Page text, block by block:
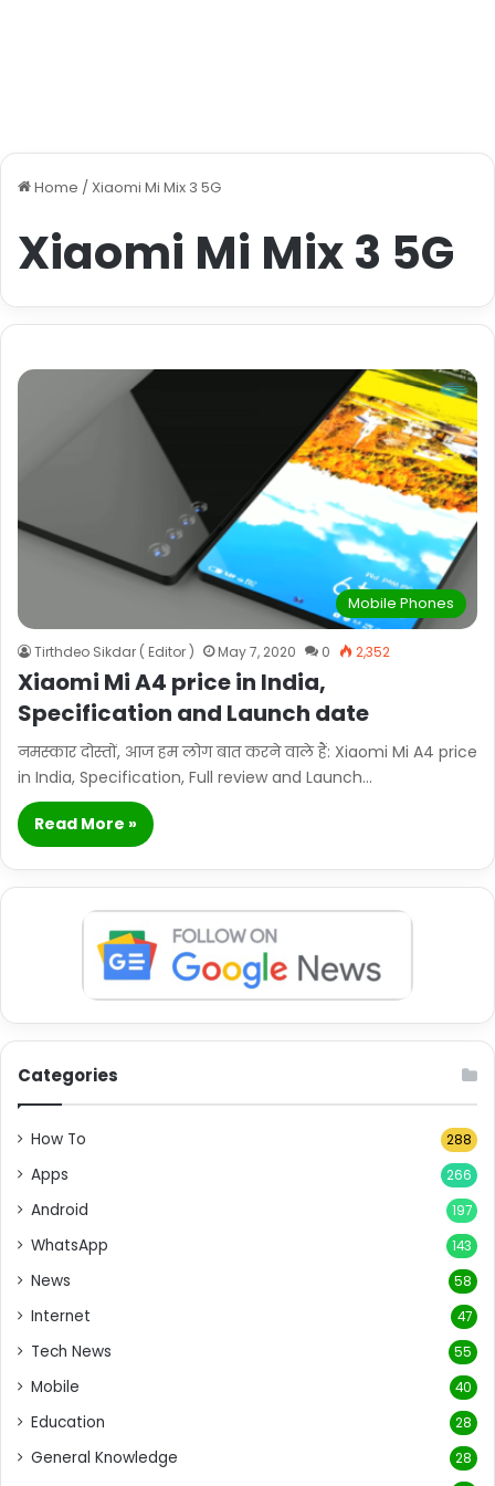
Home / Xiaomi Mi Mix 3 5G
Xiaomi Mi Mix 3 5G
Mobile Phones
Tirthdeo Sikdar ( Editor ) May 7, 2020 0 2,352
Xiaomi Mi A4 price in India,
Specification and Launch date
नमस्कार दोस्तों, आज हम लोग बात करने वाले हैं: Xiaomi Mi A4 price
in India, Specification, Full review and Launch…
Read More »
Categories
How To 288
Apps 266
Android 197
WhatsApp 143
News 58
Internet 47
Tech News 55
Mobile 40
Education 28
General Knowledge 28